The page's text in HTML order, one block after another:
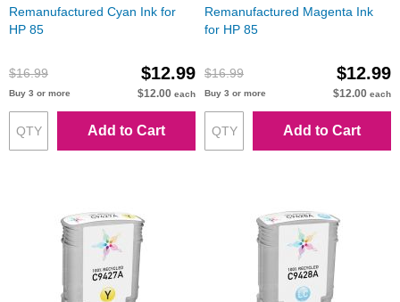
Remanufactured Cyan Ink for
HP 85
$16.99 $12.99
Buy 3 or more $12.00 each
Add to Cart
Remanufactured Magenta Ink
for HP 85
$16.99 $12.99
Buy 3 or more $12.00 each
Add to Cart